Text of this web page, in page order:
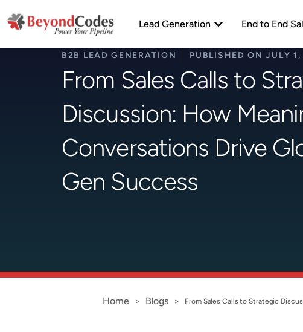
to
Lead Generation Open LeadEnd to End
B2B LEAD GENERATION PUBLISHED ON JULY
From Sales Calls to
Discussion: How
Conversations Drive
Gen Success
Home > Blogs > From Sales Calls to Strategic